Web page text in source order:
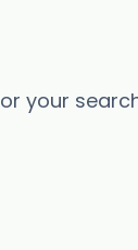
your